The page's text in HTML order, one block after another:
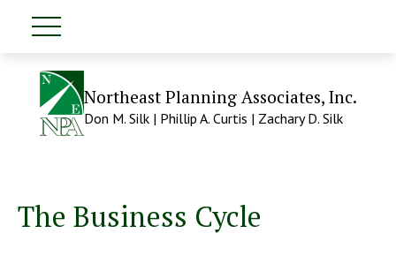
Northeast Planning Associates, Inc.
Don M. Silk | Phillip A. Curtis | Zachary D. Silk
The Business Cycle